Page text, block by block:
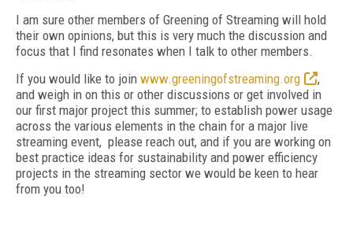
I am sure other members of Greening of Streaming will hold
their own opinions, but this is very much the discussion and
focus that I find resonates when I talk to other members.
If you would like to join www.greeningofstreaming.org
,
and weigh in on this or other discussions or get involved in
our first major project this summer; to establish power usage
across the various elements in the chain for a major live
streaming event, please reach out, and if you are working on
best practice ideas for sustainability and power efficiency
projects in the streaming sector we would be keen to hear
from you too!